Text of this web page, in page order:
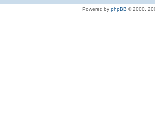
Powered by phpBB © 2000,